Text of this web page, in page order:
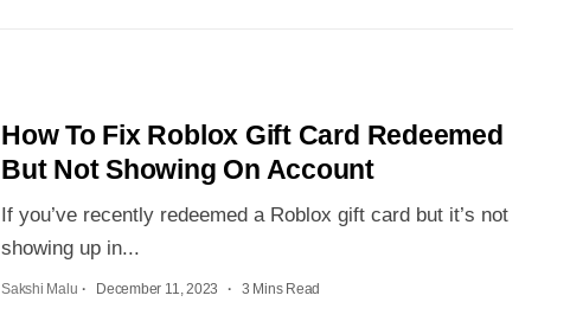
How To Fix Roblox Gift Card Redeemed
But Not Showing On Account
If you’ve recently redeemed a Roblox gift card but it’s not
showing up in...
Sakshi Malu December 11, 2023 3 Mins Read